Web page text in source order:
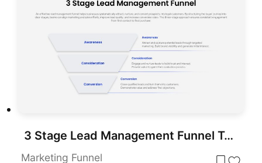
3 Stage Lead Management Funnel Template for Marketing and Sales Presentations
Marketing Funnel